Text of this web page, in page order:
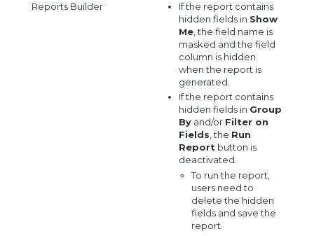
Reports Builder
If the report contains
hidden fields in Show
Me, the field name is
masked and the field
column is hidden
when the report is
generated.
If the report contains
hidden fields in Group
Byand/or Filter on
Fields, the Run
Reportbutton is
deactivated.
To run the report,
users need to
delete the hidden
fields and save the
report.